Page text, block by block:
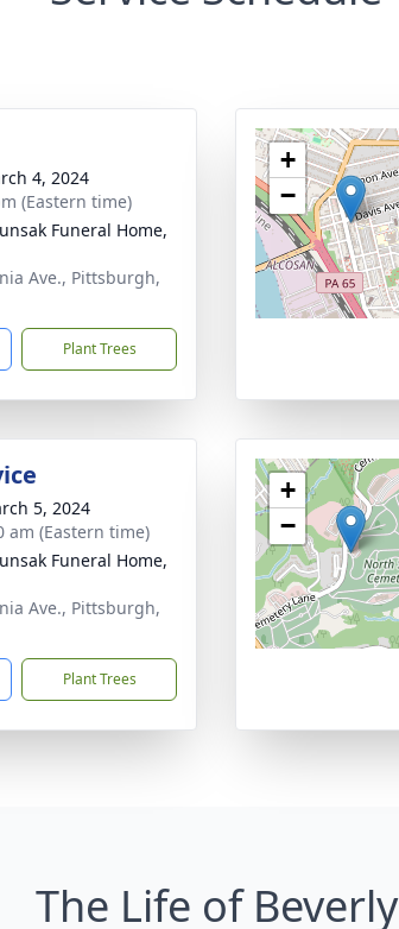
4, 2024
(Eastern time)
Funeral Home,
Ave., Pittsburgh,
Plant Trees
+
−
5, 2024
am (Eastern time)
Funeral Home,
Ave., Pittsburgh,
Plant Trees
+
−
The Life of Beverly